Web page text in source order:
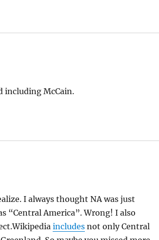
including McCain.
I always thought NA was just
“Central America”. Wrong! I also
includes not only Central